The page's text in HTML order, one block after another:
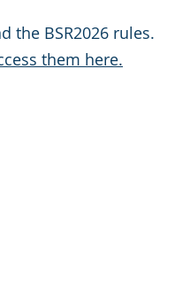
the BSR2026 rules.
them here.